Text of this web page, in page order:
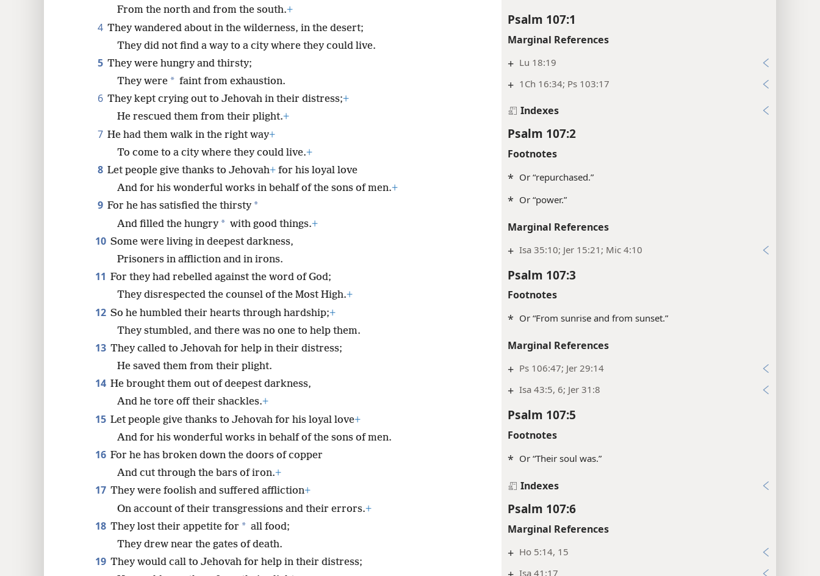
Psalm 107:1
Marginal References
+ Lu 18:19
+ 1Ch 16:34; Ps 103:17
Indexes
Psalm 107:2
Footnotes
* Or “repurchased.”
* Or “power.”
Marginal References
+ Isa 35:10; Jer 15:21; Mic 4:10
Psalm 107:3
Footnotes
* Or “From sunrise and from sunset.”
Marginal References
+ Ps 106:47; Jer 29:14
+ Isa 43:5, 6; Jer 31:8
Psalm 107:5
Footnotes
* Or “Their soul was.”
Indexes
Psalm 107:6
Marginal References
+ Ho 5:14, 15
Isa 41:17
From the north and from the south.+
4 They wandered about in the wilderness, in the desert;
They did not find a way to a city where they could live.
5 They were hungry and thirsty;
They were * faint from exhaustion.
6 They kept crying out to Jehovah in their distress;+
He rescued them from their plight.+
7 He had them walk in the right way+
To come to a city where they could live.+
8 Let people give thanks to Jehovah+ for his loyal love
And for his wonderful works in behalf of the sons of men.+
9 For he has satisfied the thirsty *
And filled the hungry * with good things.+
10 Some were living in deepest darkness,
Prisoners in affliction and in irons.
11 For they had rebelled against the word of God;
They disrespected the counsel of the Most High.+
12 So he humbled their hearts through hardship;+
They stumbled, and there was no one to help them.
13 They called to Jehovah for help in their distress;
He saved them from their plight.
14 He brought them out of deepest darkness,
And he tore off their shackles.+
15 Let people give thanks to Jehovah for his loyal love+
And for his wonderful works in behalf of the sons of men.
16 For he has broken down the doors of copper
And cut through the bars of iron.+
17 They were foolish and suffered affliction+
On account of their transgressions and their errors.+
18 They lost their appetite for * all food;
They drew near the gates of death.
19 They would call to Jehovah for help in their distress;